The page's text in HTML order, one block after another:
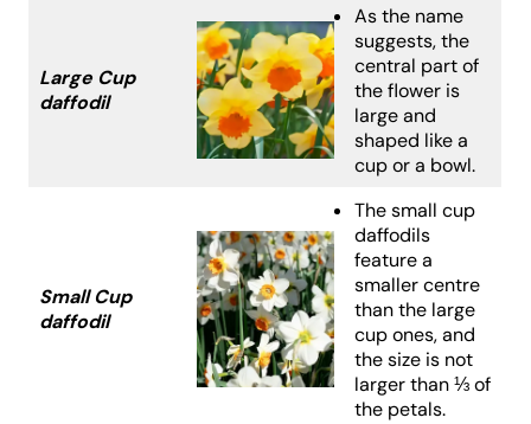
Large Cup
daffodil
As the name
suggests, the
central part of
the flower is
large and
shaped like a
cup or a bowl.
Small Cup
daffodil
The small cup
daffodils
feature a
smaller centre
than the large
cup ones, and
the size is not
larger than ⅓ of
the petals.